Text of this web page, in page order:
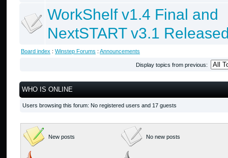
WorkShelf v1.4 Final and
NextSTART v3.1
Board index : Winstep Forums : Announcements
Display topics from previous:
WHO IS ONLINE
Users browsing this forum: No registered users and 17 guests
New posts No new posts